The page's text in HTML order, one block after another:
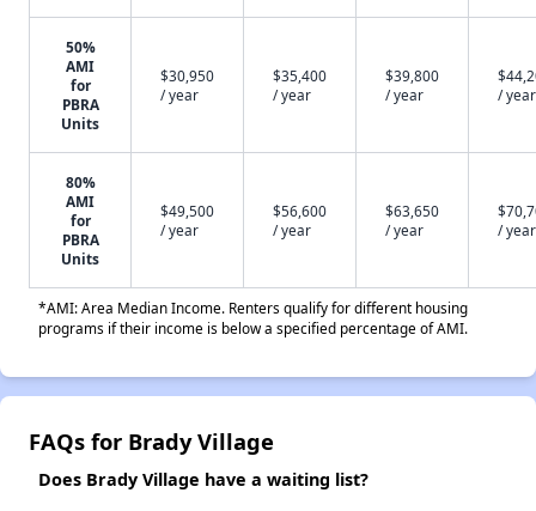
50%
AMI
for
PBRA
Units
$30,950
/ year
$35,400
/ year
$39,800
/ year
/ year
80%
AMI
for
PBRA
Units
$49,500
/ year
$56,600
/ year
$63,650
/ year
/ year
*AMI: Area Median Income. Renters qualify for different housing
programs if their income is below a specified percentage of AMI.
FAQs for Brady Village
Does Brady Village have a waiting list?